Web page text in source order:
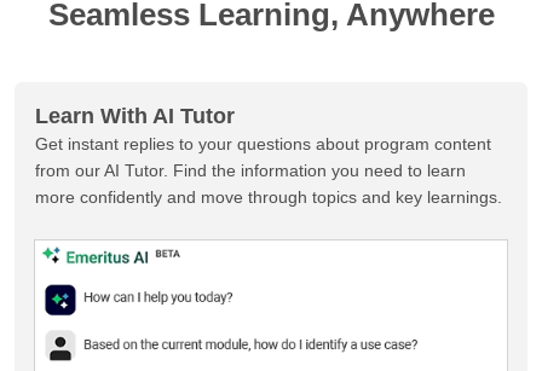
Seamless Learning, Anywhere
Learn With AI Tutor
Get instant replies to your questions about program content
from our AI Tutor. Find the information you need to learn
more confidently and move through topics and key learnings.